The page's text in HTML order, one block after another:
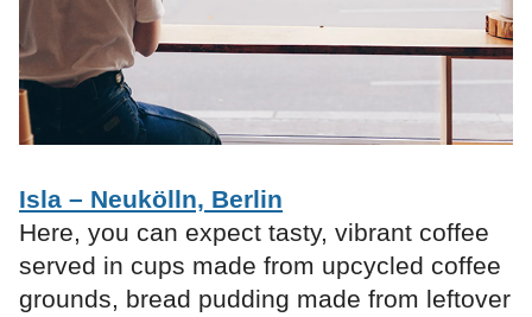
Isla – Neukölln, Berlin
Here, you can expect tasty, vibrant coffee
served in cups made from upcycled coffee
grounds, bread pudding made from leftover